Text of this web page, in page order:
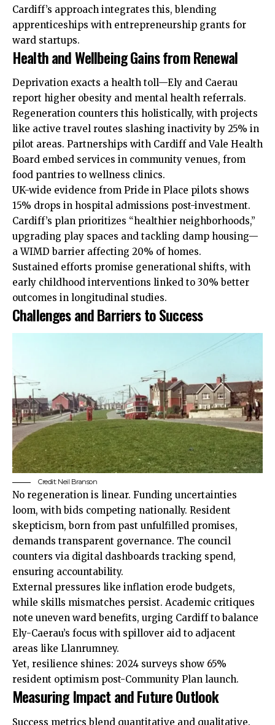
Cardiff’s approach integrates this, blending
apprenticeships with entrepreneurship grants for
ward startups.
Health and Wellbeing Gains from Renewal
Deprivation exacts a health toll—Ely and Caerau
report higher obesity and mental health referrals.
Regeneration counters this holistically, with projects
like active travel routes slashing inactivity by 25% in
pilot areas. Partnerships with Cardiff and Vale Health
Board embed services in community venues, from
food pantries to wellness clinics.
UK-wide evidence from Pride in Place pilots shows
15% drops in hospital admissions post-investment.
Cardiff’s plan prioritizes “healthier neighborhoods,”
upgrading play spaces and tackling damp housing—
a WIMD barrier affecting 20% of homes.
Sustained efforts promise generational shifts, with
early childhood interventions linked to 30% better
outcomes in longitudinal studies.
Challenges and Barriers to Success
Credit: Neil Branson
No regeneration is linear. Funding uncertainties
loom, with bids competing nationally. Resident
skepticism, born from past unfulfilled promises,
demands transparent governance. The council
counters via digital dashboards tracking spend,
ensuring accountability.
External pressures like inflation erode budgets,
while skills mismatches persist. Academic critiques
note uneven ward benefits, urging Cardiff to balance
Ely-Caerau’s focus with spillover aid to adjacent
areas like Llanrumney.
Yet, resilience shines: 2024 surveys show 65%
resident optimism post-Community Plan launch.
Measuring Impact and Future Outlook
Success metrics blend quantitative and qualitative.